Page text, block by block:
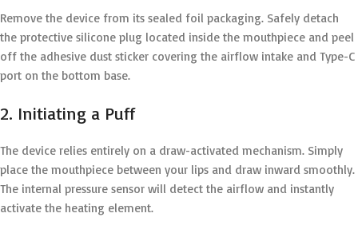
Remove the device from its sealed foil packaging. Safely detach
the protective silicone plug located inside the mouthpiece and peel
off the adhesive dust sticker covering the airflow intake and Type-C
port on the bottom base.
2. Initiating a Puff
The device relies entirely on a draw-activated mechanism. Simply
place the mouthpiece between your lips and draw inward smoothly.
The internal pressure sensor will detect the airflow and instantly
activate the heating element.